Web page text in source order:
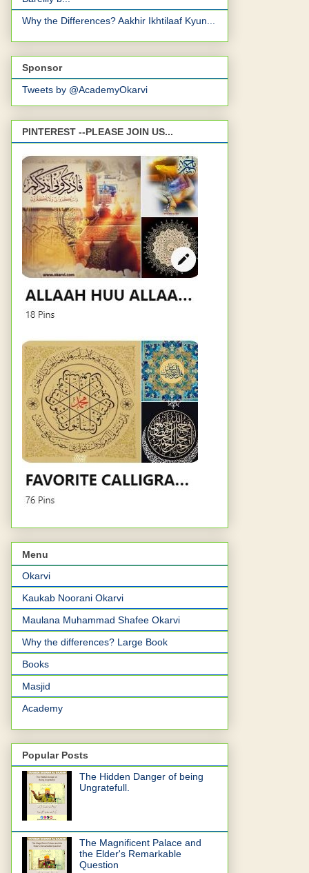
Why the Differences? Aakhir Ikhtilaaf Kyun...
Sponsor
Tweets by @AcademyOkarvi
PINTEREST --PLEASE JOIN US...
Menu
Okarvi
Kaukab Noorani Okarvi
Maulana Muhammad Shafee Okarvi
Why the differences? Large Book
Books
Masjid
Academy
Popular Posts
The Hidden Danger of being
Ungratefull.
The Magnificent Palace and
the Elder's Remarkable
Question